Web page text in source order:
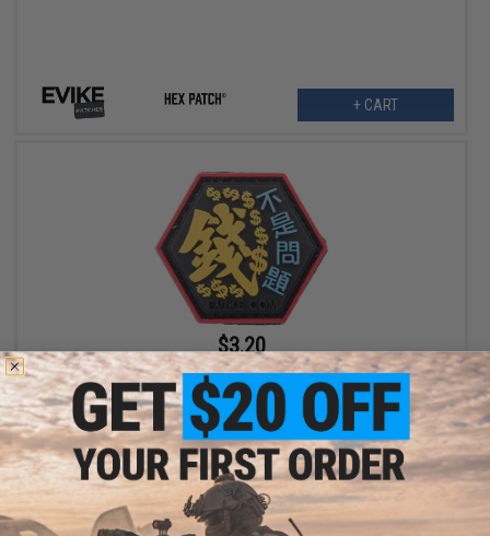
+ CART
$3.20
$4.00
20% OFF
"Operator Profile PVC Hex Patch" Asian Characters Series 2
(Model: Money Is Not A Problem)
+ CART